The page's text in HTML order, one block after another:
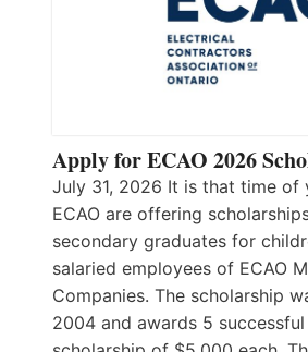
Apply for ECAO 2026
July 31, 2026 It is that time of
ECAO are offering
secondary graduates for
salaried employees of ECAO
Companies. The scholarship
2004 and awards 5